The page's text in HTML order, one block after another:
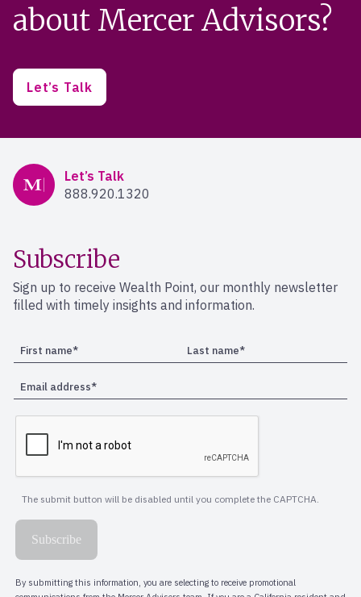
about Mercer Advisors?
Let’s Talk
Mercer Advisors
Let’s Talk
888.920.1320
Subscribe
Sign up to receive Wealth Point, our monthly newsletter
filled with timely insights and information.